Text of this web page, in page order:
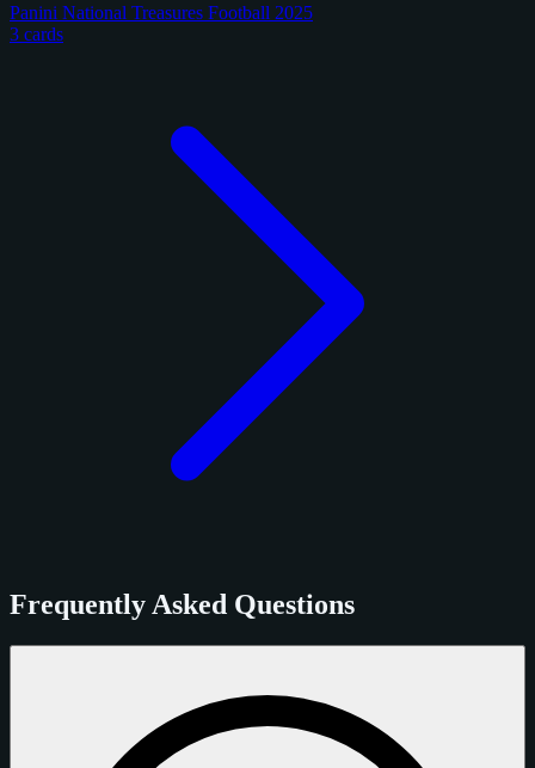
Panini National Treasures Football 2025
3 cards
Frequently Asked Questions